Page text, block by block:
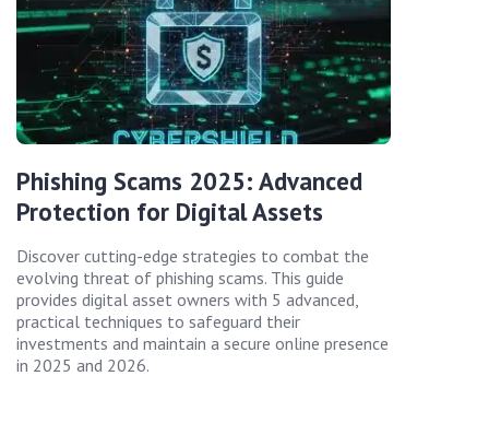
Phishing Scams 2025: Advanced
Protection for Digital Assets
Discover cutting-edge strategies to combat the
evolving threat of phishing scams. This guide
provides digital asset owners with 5 advanced,
practical techniques to safeguard their
investments and maintain a secure online presence
in 2025 and 2026.